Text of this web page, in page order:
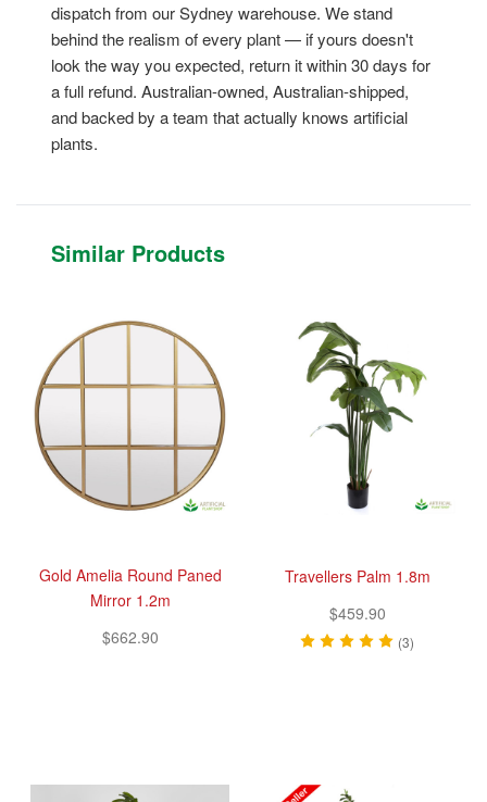
dispatch from our Sydney warehouse. We stand
behind the realism of every plant — if yours doesn't
look the way you expected, return it within 30 days for
a full refund. Australian-owned, Australian-shipped,
and backed by a team that actually knows artificial
plants.
Similar Products
Gold Amelia Round Paned
Mirror 1.2m
$662.90
Travellers Palm 1.8m
$459.90
(3)